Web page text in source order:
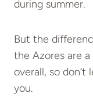
during summer.
But the
the Azores are
overall, so
you.